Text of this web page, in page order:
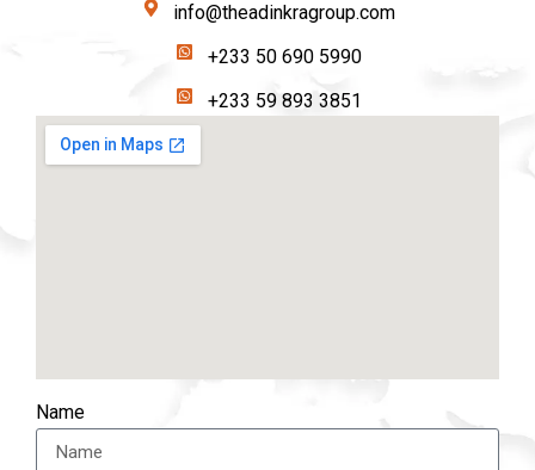
info@theadinkragroup.com
+233 50 690 5990‬
+233 59 893 3851‬
Name